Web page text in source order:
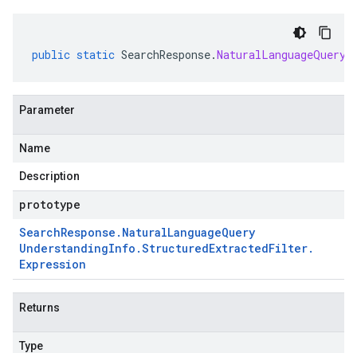
public static SearchResponse.
Parameter
Name
Description
prototype
SearchResponse . NaturalLanguageQuery
UnderstandingInfo .StructuredExtractedFilter.
Expression
Returns
Type